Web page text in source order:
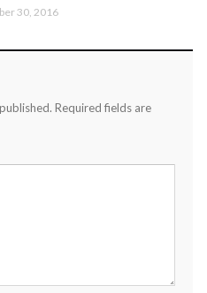
30, 2016
Required fields are